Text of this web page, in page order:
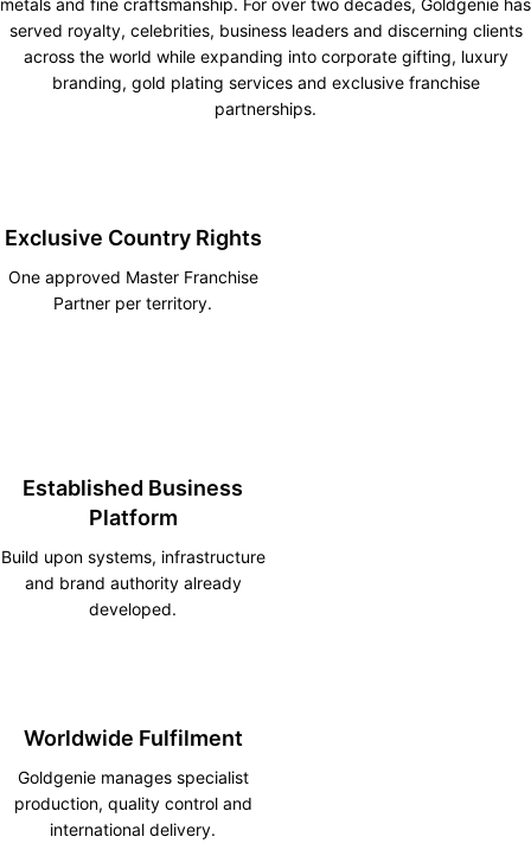
metals and fine craftsmanship. For over two decades, Goldgenie has
served royalty, celebrities, business leaders and discerning clients
across the world while expanding into corporate gifting, luxury
branding, gold plating services and exclusive franchise
partnerships.
Exclusive Country Rights
One approved Master Franchise
Partner per territory.
Established Business
Platform
Build upon systems, infrastructure
and brand authority already
developed.
Worldwide Fulfilment
Goldgenie manages specialist
production, quality control and
international delivery.